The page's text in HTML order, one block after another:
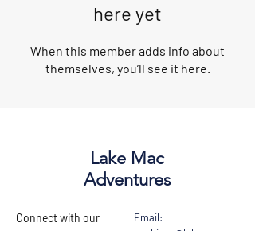
here yet
When this member adds info about
themselves, you’ll see it here.
Lake Mac
Adventures
Connect with our
Email: